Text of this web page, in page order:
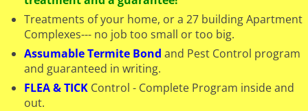
Treatments of your home, or a 27 building Apartment
Complexes--- no job too small or too big.
Assumable Termite Bond and Pest Control program
and guaranteed in writing.
FLEA & TICK Control - Complete Program inside and
out.